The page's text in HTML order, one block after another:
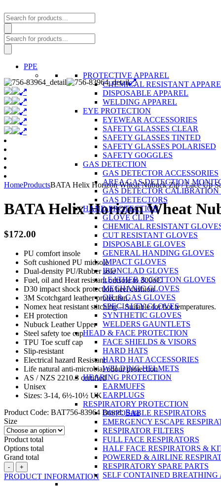
Products
search
Products
search
PPE
PROTECTIVE APPAREL
CHEMICAL RESISTANT
DISPOSABLE APPAREL
WELDING APPAREL
EYE PROTECTION
EYEWEAR ACCESSORIES
SAFETY GLASSES CLEAR
SAFETY GLASSES TINTED
SAFETY GLASSES POLARISED
SAFETY GOGGLES
GAS DETECTION
GAS DETECTOR ACCESSORIES
AREA GAS DETECTION
GAS DETECTOR
GAS DETECTORS
HAND PROTECTION
GLOVE CLIPS
CHEMICAL RESISTANT
CUT RESISTANT GLOVES
DISPOSABLE GLOVES
GENERAL HANDING GLOVES
IMPACT GLOVES
IRONCLAD GLOVES
LEATHER & COTTON GLOVES
MECHANIC GLOVES
OIL & GAS GLOVES
SPECIALTY GLOVES
SYNTHETIC GLOVES
WELDERS GAUNTLETS
HEAD & FACE PROTECTION
FACE SHIELDS & VISORS
HARD HATS
HARD HAT ACCESSORIES
WELDING HELMETS
HEARING PROTECTION
EARMUFFS
EARPLUGS
RESPIRATORY PROTECTION
DISPOSABLE RESPIRATORS
EMERGENCY ESCAPE
RESPIRATOR FILTERS
FULL FACE RESPIRATORS
HALF FACE RESPIRATORS &
POWERED & AIRLINE
RESPIRATORY SPARE PARTS
SELF CONTAINED BREATHING
HomeProductsBATA Helix Horizon Wheat Nubuck Zip / Lace Up
BATA Helix Horizon Wheat
$172.00
PU comfort insole
Soft cushioned PU midsole
Dual-density PU/Rubber sole
Fuel, oil and Heat resistant outsole to 300oC
D30 impact shock protection heel cushion
3M Scotchgard leather protection.
Nomex heat resistant stitching – Suitable for hot temperatures.
EH protection
Nubuck Leather Upper
Steel safety toe cap
TPU Toe scuff cap
Slip-resistant
Electrical hazard Resistant
Life natural anti-microbial odour protection
AS / NZS 2210.3 certified
Unisex
Sizes: 3-14, 6½-10½ UK
Product Code: BAT756-83964 Brand:Bata
Size
Product total
Options total
Grand total
BATA
Helix
- +
PRODUCT INFORMATION